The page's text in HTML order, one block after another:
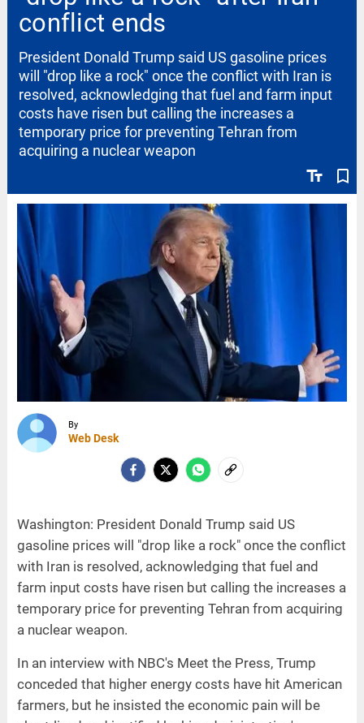
conflict ends
text_fields bookmark_border
President Donald Trump said US gasoline prices
will "drop like a rock" once the conflict with Iran is
resolved, acknowledging that fuel and farm input
costs have risen but calling the increases a
temporary price for preventing Tehran from
acquiring a nuclear weapon
By
Web Desk
Washington: President Donald Trump said US
gasoline prices will "drop like a rock" once the conflict
with Iran is resolved, acknowledging that fuel and
farm input costs have risen but calling the increases a
temporary price for preventing Tehran from acquiring
a nuclear weapon.
In an interview with NBC's Meet the Press, Trump
conceded that higher energy costs have hit American
farmers, but he insisted the economic pain will be